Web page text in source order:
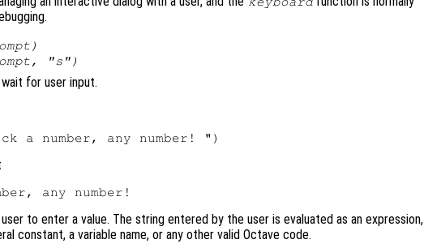
)
, "s")
wait for user input.
to enter a value. The string entered by the user is evaluated as an expression,
constant, a variable name, or any other valid Octave code.